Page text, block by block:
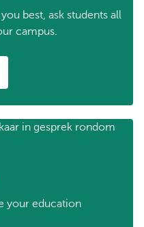
best, ask students all
campus.
your education